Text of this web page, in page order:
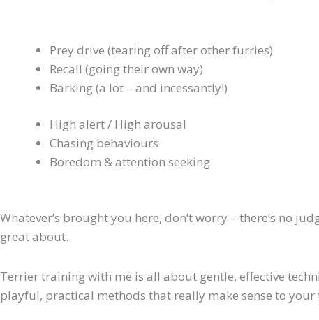
Prey drive (tearing off after other furries)
Recall (going their own way)
Barking (a lot – and incessantly!)
High alert / High arousal
Chasing behaviours
Boredom & attention seeking
Whatever’s brought you here, don’t worry – there’s no
great about.
Terrier training with me is all about gentle, effective
playful, practical methods that really make sense to